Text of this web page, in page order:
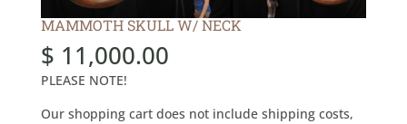
MAMMOTH SKULL W/ NECK
$ 11,000.00
PLEASE NOTE!
Our shopping cart does not include shipping costs,